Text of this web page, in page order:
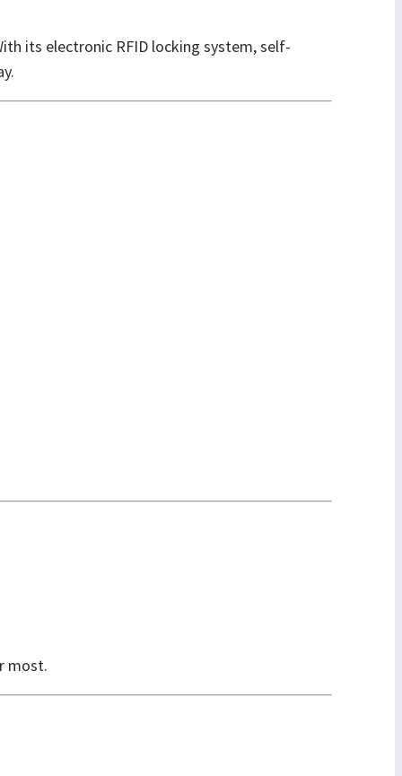
its electronic RFID locking system, self-
most.